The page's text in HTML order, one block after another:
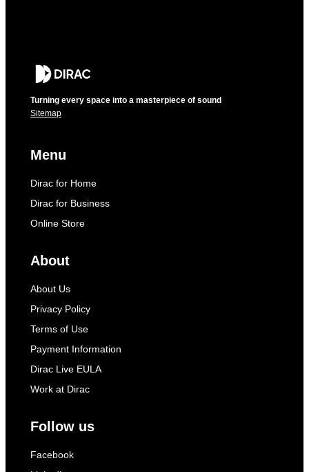
Turning every space into a masterpiece of sound
Sitemap
Menu
Dirac for Home
Dirac for Business
Online Store
About
About Us
Privacy Policy
Terms of Use
Payment Information
Dirac Live EULA
Work at Dirac
Follow us
Facebook